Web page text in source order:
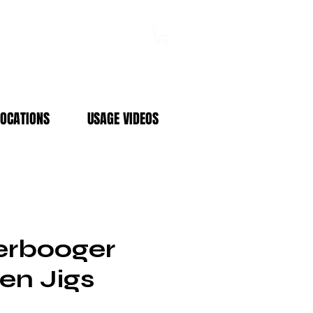
Jigs
USAGE VIDEOS